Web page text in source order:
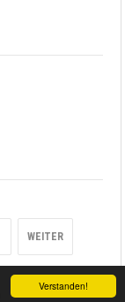
Verstanden!
WEITER